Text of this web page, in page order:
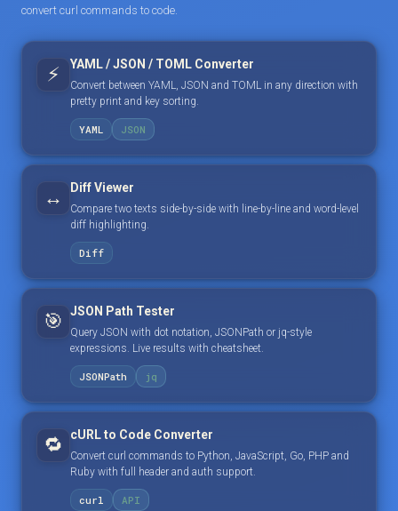
convert curl commands to code.
⚡ YAML / JSON / TOML Converter
Convert between YAML, JSON and TOML in any direction with
pretty print and key sorting.
YAML JSON
↔️ Diff Viewer
Compare two texts side-by-side with line-by-line and word-level
diff highlighting.
Diff
🎯 JSON Path Tester
Query JSON with dot notation, JSONPath or jq-style
expressions. Live results with cheatsheet.
JSONPath jq
🔁 cURL to Code Converter
Convert curl commands to Python, JavaScript, Go, PHP and
Ruby with full header and auth support.
curl API